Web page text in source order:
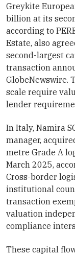
Greykite
billion at its
according to
Estate, also
second-largest
transaction
GlobeNewswire.
scale require
lender
In Italy, Namira
manager,
metre Grade A
March 2025,
Cross-border
institutional
transaction
valuation
compliance
These capital